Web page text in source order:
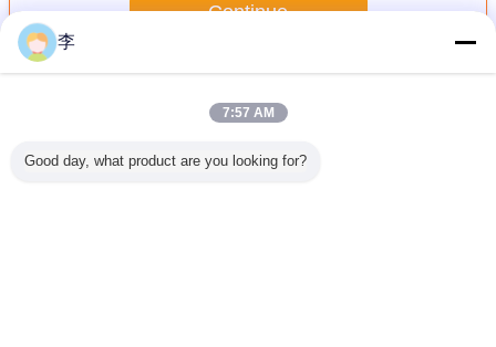
Continue
MoreButt Welding Pipe Fittings
李
7:57 AM
Good day, what product are you looking for?